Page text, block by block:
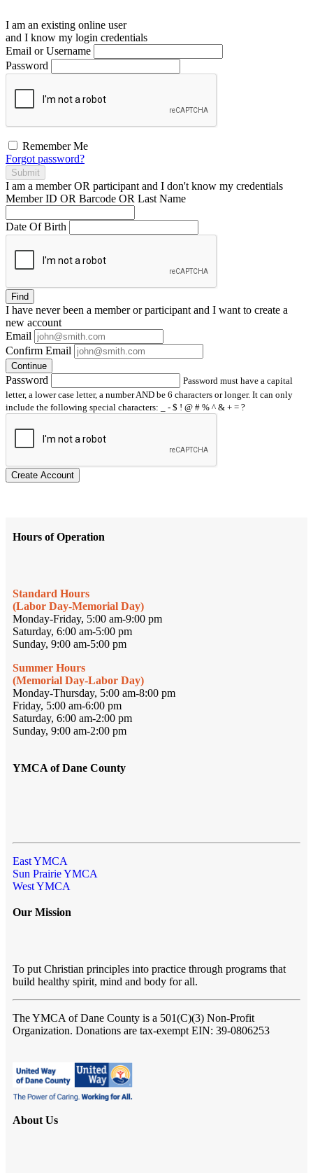
I am an existing online user
and I know my login credentials
Email or Username
Password
Remember Me
Forgot password?
Submit
I am a memberOR participant and I don't know my credentials
Member ID OR Barcode OR Last Name
Date Of Birth
Find
I have neverbeen a member or participant and I want to create a
new account
Email
Confirm Email
Continue
Password
Password must have a capital
letter, a lower case letter, a number AND be 6 characters or longer. It can only
include the following special characters: _ - $ ! @ # % ^ & + = ?
Create Account
Hours of Operation
Standard Hours
(Labor Day-Memorial Day)
Monday-Friday, 5:00 am-9:00 pm
Saturday, 6:00 am-5:00 pm
Sunday, 9:00 am-5:00 pm
Summer Hours
(Memorial Day-Labor Day)
Monday-Thursday, 5:00 am-8:00 pm
Friday, 5:00 am-6:00 pm
Saturday, 6:00 am-2:00 pm
Sunday, 9:00 am-2:00 pm
YMCA of Dane County
East YMCA
Sun Prairie YMCA
West YMCA
Our Mission
To put Christian principles into practice through programs that
build healthy spirit, mind and body for all.
The YMCA of Dane County is a 501(C)(3) Non-Profit
Organization. Donations are tax-exempt EIN: 39-0806253
About Us